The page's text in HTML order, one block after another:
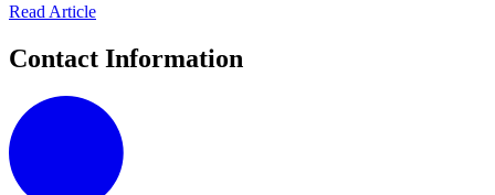
Read Article
Contact Information